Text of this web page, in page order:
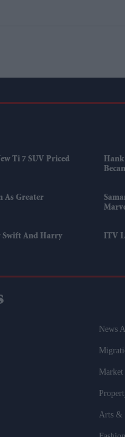
Ti 7 SUV Priced
Hank
As Greater
Swift And Harry
ITV
News
Arts &